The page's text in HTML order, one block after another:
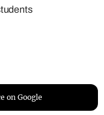
on Google